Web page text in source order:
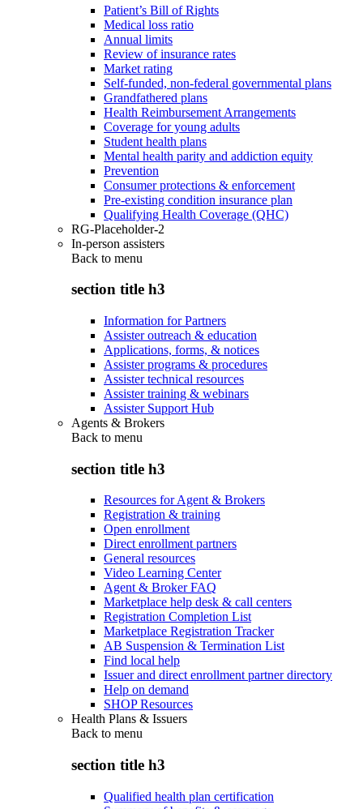
Patient’s Bill of Rights
Medical loss ratio
Annual limits
Review of insurance rates
Market rating
Self-funded, non-federal governmental plans
Grandfathered plans
Health Reimbursement Arrangements
Coverage for young adults
Student health plans
Mental health parity and addiction equity
Prevention
Consumer protections & enforcement
Pre-existing condition insurance plan
Qualifying Health Coverage (QHC)
RG-Placeholder-2
In-person assisters
Back to menu
section title h3
Information for Partners
Assister outreach & education
Applications, forms, & notices
Assister programs & procedures
Assister technical resources
Assister training & webinars
Assister Support Hub
Agents & Brokers
Back to menu
section title h3
Resources for Agent & Brokers
Registration & training
Open enrollment
Direct enrollment partners
General resources
Video Learning Center
Agent & Broker FAQ
Marketplace help desk & call centers
Registration Completion List
Marketplace Registration Tracker
AB Suspension & Termination List
Find local help
Issuer and direct enrollment partner directory
Help on demand
SHOP Resources
Health Plans & Issuers
Back to menu
section title h3
Qualified health plan certification